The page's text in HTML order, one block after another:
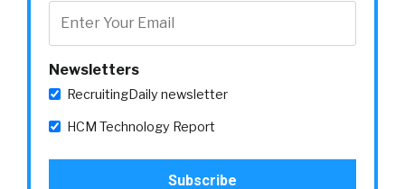
Newsletters
RecruitingDaily newsletter
HCM Technology Report